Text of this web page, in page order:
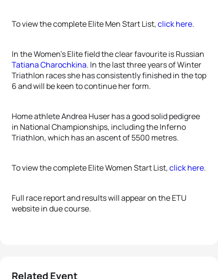
To view the complete Elite Men Start List,click here.
In the Women's Elite field the clear favourite is Russian
Tatiana Charochkina. In the last three years of Winter
Triathlon races she has consistently finished in the top
6 and will be keen to continue her form.
Home athlete Andrea Huser has a good solid pedigree
in National Championships, including the Inferno
Triathlon, which has an ascent of 5500 metres.
To view the complete Elite Women Start List,click here.
Full race report and results will appear on the ETU
website in due course.
Related Event